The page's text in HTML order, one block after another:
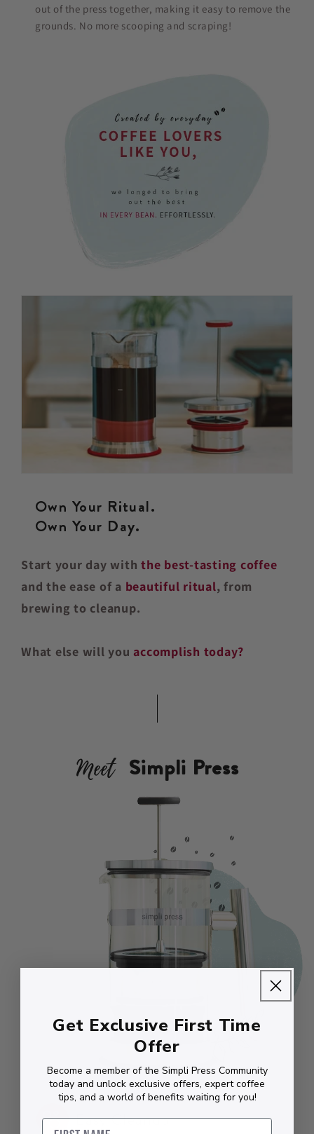
out of the press together, making it easy to remove the
grounds. No more scooping and scraping!
Own Your Ritual.
Own Your Day.
Start your day with the best-tasting coffee
and the ease of a beautiful ritual, from
brewing to cleanup.
What else will you accomplish today?
Meet Simpli Press
Easy Cleanup
Get Exclusive First Time
Offer
Become a member of the Simpli Press Community
today and unlock exclusive offers, expert coffee
tips, and a world of benefits waiting for you!
First Name